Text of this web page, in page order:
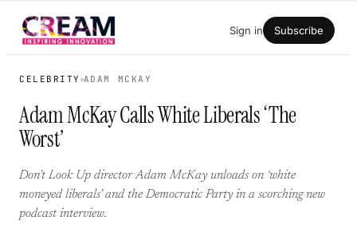
Skip
Sign in Subscribe
CELEBRITY ADAM MCKAY
Adam McKay Calls White Liberals ‘The
Worst’
Don’t Look Up director Adam McKay unloads on ‘white
moneyed liberals’ and the Democratic Party in a scorching new
podcast interview.